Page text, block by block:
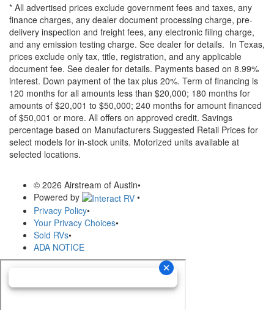
* All advertised prices exclude government fees and taxes, any
finance charges, any dealer document processing charge, pre-
delivery inspection and freight fees, any electronic filing charge,
and any emission testing charge. See dealer for details. In Texas,
prices exclude only tax, title, registration, and any applicable
document fee. See dealer for details. Payments based on 8.99%
interest. Down payment of the tax plus 20%. Term of financing is
120 months for all amounts less than $20,000; 180 months for
amounts of $20,001 to $50,000; 240 months for amount financed
of $50,001 or more. All offers on approved credit. Savings
percentage based on Manufacturers Suggested Retail Prices for
select models for in-stock units. Motorized units available at
selected locations.
© 2026 Airstream of Austin•
Powered by
•
Privacy Policy•
Your Privacy Choices•
Sold RVs•
ADA NOTICE